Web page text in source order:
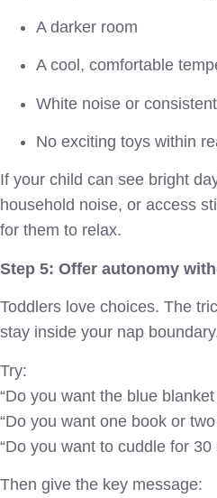
A darker room
A cool, comfortable
White noise or
No exciting toys within
If your child can see bright
household noise, or access
for them to relax.
Step 5: Offer autonomy
Toddlers love choices. The
stay inside your nap
Try:
“Do you want the blue
“Do you want one book or
“Do you want to cuddle for
Then give the key message: